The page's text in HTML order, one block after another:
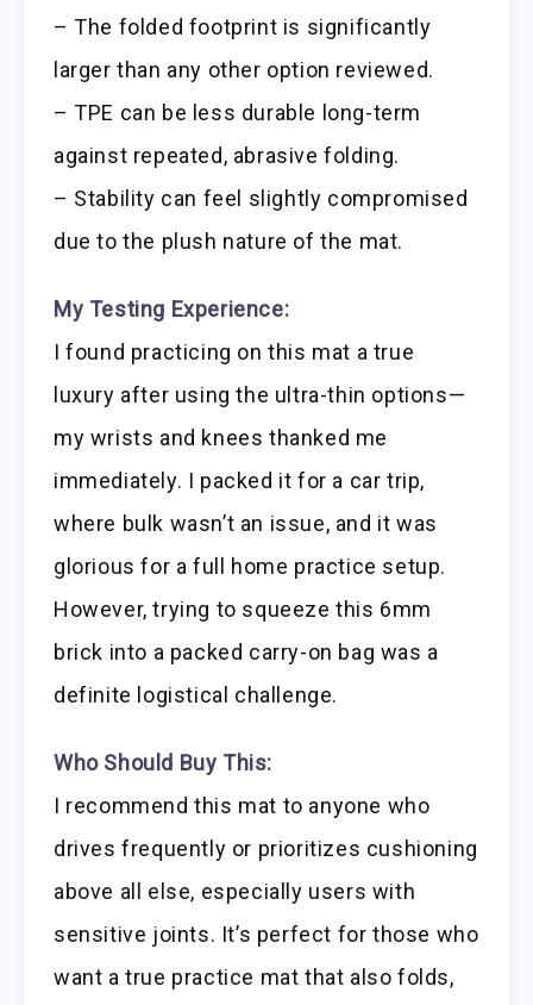
– The folded footprint is significantly
larger than any other option reviewed.
– TPE can be less durable long-term
against repeated, abrasive folding.
– Stability can feel slightly compromised
due to the plush nature of the mat.
My Testing Experience:
I found practicing on this mat a true
luxury after using the ultra-thin options—
my wrists and knees thanked me
immediately. I packed it for a car trip,
where bulk wasn’t an issue, and it was
glorious for a full home practice setup.
However, trying to squeeze this 6mm
brick into a packed carry-on bag was a
definite logistical challenge.
Who Should Buy This:
I recommend this mat to anyone who
drives frequently or prioritizes cushioning
above all else, especially users with
sensitive joints. It’s perfect for those who
want a true practice mat that also folds,